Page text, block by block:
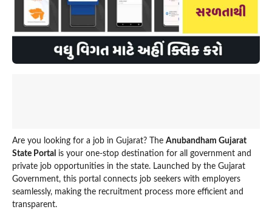
Are you looking for a job in Gujarat? The Anubandham Gujarat
State Portal is your one-stop destination for all government and
private job opportunities in the state. Launched by the Gujarat
Government, this portal connects job seekers with employers
seamlessly, making the recruitment process more efficient and
transparent.